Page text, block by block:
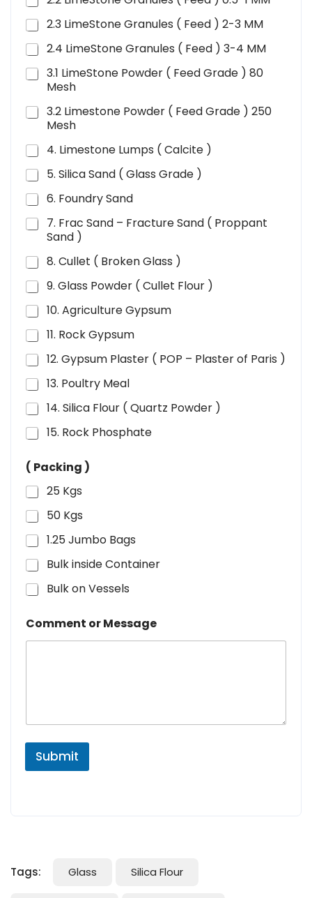
2.3 LimeStone Granules ( Feed ) 2-3 MM
2.4 LimeStone Granules ( Feed ) 3-4 MM
3.1 LimeStone Powder ( Feed Grade ) 80
Mesh
3.2 Limestone Powder ( Feed Grade ) 250
Mesh
4. Limestone Lumps ( Calcite )
5. Silica Sand ( Glass Grade )
6. Foundry Sand
7. Frac Sand – Fracture Sand ( Proppant
Sand )
8. Cullet ( Broken Glass )
9. Glass Powder ( Cullet Flour )
10. Agriculture Gypsum
11. Rock Gypsum
12. Gypsum Plaster ( POP – Plaster of Paris )
13. Poultry Meal
14. Silica Flour ( Quartz Powder )
15. Rock Phosphate
( Packing )
25 Kgs
50 Kgs
1.25 Jumbo Bags
Bulk inside Container
Bulk on Vessels
Comment or Message
Submit
Tags: Glass Silica Flour